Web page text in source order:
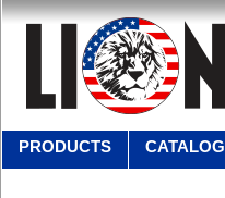
PRODUCTS CATALOG